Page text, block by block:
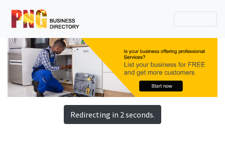
Redirecting in 2 seconds.